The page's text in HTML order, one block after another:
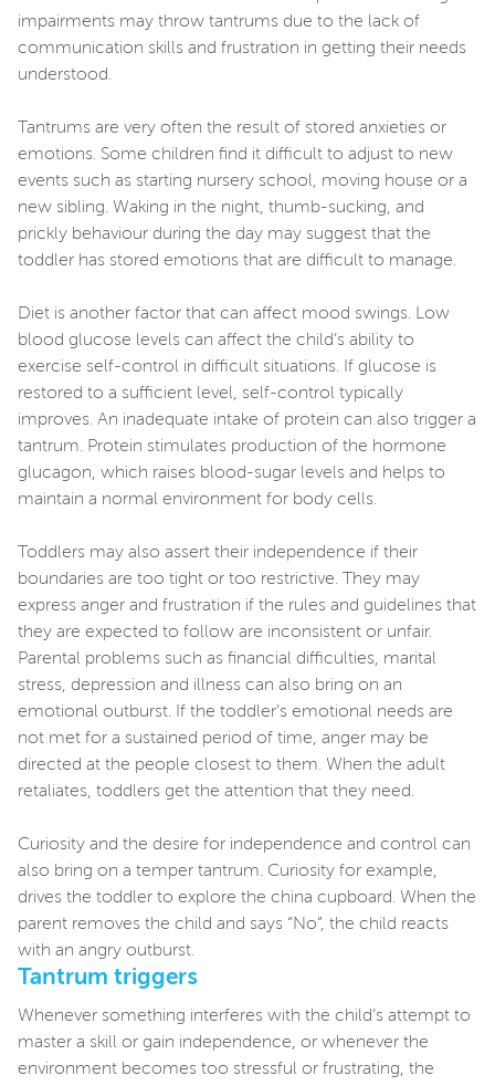
impairments may throw tantrums due to the lack of
communication skills and frustration in getting their needs
understood.
Tantrums are very often the result of stored anxieties or
emotions. Some children find it difficult to adjust to new
events such as starting nursery school, moving house or a
new sibling. Waking in the night, thumb-sucking, and
prickly behaviour during the day may suggest that the
toddler has stored emotions that are difficult to manage.
Diet is another factor that can affect mood swings. Low
blood glucose levels can affect the child’s ability to
exercise self-control in difficult situations. If glucose is
restored to a sufficient level, self-control typically
improves. An inadequate intake of protein can also trigger a
tantrum. Protein stimulates production of the hormone
glucagon, which raises blood-sugar levels and helps to
maintain a normal environment for body cells.
Toddlers may also assert their independence if their
boundaries are too tight or too restrictive. They may
express anger and frustration if the rules and guidelines that
they are expected to follow are inconsistent or unfair.
Parental problems such as financial difficulties, marital
stress, depression and illness can also bring on an
emotional outburst. If the toddler’s emotional needs are
not met for a sustained period of time, anger may be
directed at the people closest to them. When the adult
retaliates, toddlers get the attention that they need.
Curiosity and the desire for independence and control can
also bring on a temper tantrum. Curiosity for example,
drives the toddler to explore the china cupboard. When the
parent removes the child and says “No”, the child reacts
with an angry outburst.
Tantrum triggers
Whenever something interferes with the child’s attempt to
master a skill or gain independence, or whenever the
environment becomes too stressful or frustrating, the